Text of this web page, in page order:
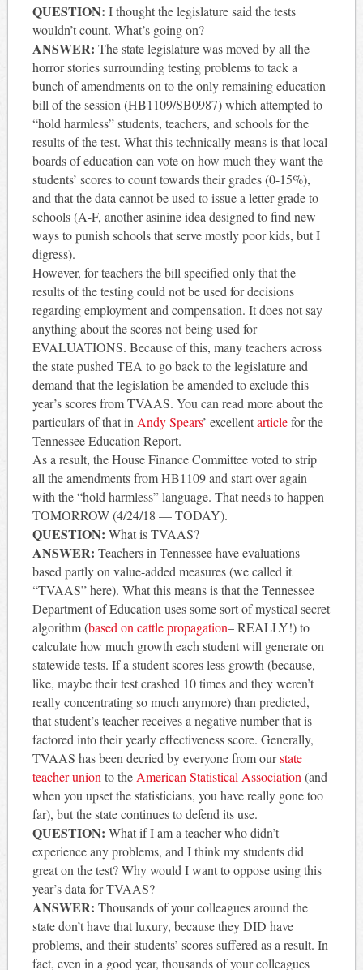
QUESTION: I thought the legislature said the tests
wouldn’t count. What’s going on?
ANSWER: The state legislature was moved by all the
horror stories surrounding testing problems to tack a
bunch of amendments on to the only remaining education
bill of the session (HB1109/SB0987) which attempted to
“hold harmless” students, teachers, and schools for the
results of the test. What this technically means is that local
boards of education can vote on how much they want the
students’ scores to count towards their grades (0-15%),
and that the data cannot be used to issue a letter grade to
schools (A-F, another asinine idea designed to find new
ways to punish schools that serve mostly poor kids, but I
digress).
However, for teachers the bill specified only that the
results of the testing could not be used for decisions
regarding employment and compensation. It does not say
anything about the scores not being used for
EVALUATIONS. Because of this, many teachers across
the state pushed TEA to go back to the legislature and
demand that the legislation be amended to exclude this
year’s scores from TVAAS. You can read more about the
particulars of that in Andy Spears’ excellentarticlefor the
Tennessee Education Report.
As a result, the House Finance Committee voted to strip
all the amendments from HB1109 and start over again
with the “hold harmless” language. That needs to happen
TOMORROW (4/24/18 — TODAY).
QUESTION: What is TVAAS?
ANSWER: Teachers in Tennessee have evaluations
based partly on value-added measures (we called it
“TVAAS” here). What this means is that the Tennessee
Department of Education uses some sort of mystical secret
algorithm (based on cattle propagation– REALLY!) to
calculate how much growth each student will generate on
statewide tests. If a student scores less growth (because,
like, maybe their test crashed 10 times and they weren’t
really concentrating so much anymore) than predicted,
that student’s teacher receives a negative number that is
factored into their yearly effectiveness score. Generally,
TVAAS has been decried by everyone from ourstate
teacher union to the American Statistical Association (and
when you upset the statisticians, you have really gone too
far), but the state continues to defend its use.
QUESTION: What if I am a teacher who didn’t
experience any problems, and I think my students did
great on the test? Why would I want to oppose using this
year’s data for TVAAS?
ANSWER: Thousands of your colleagues around the
state don’t have that luxury, because they DID have
problems, and their students’ scores suffered as a result. In
fact, even in a good year, thousands of your colleagues